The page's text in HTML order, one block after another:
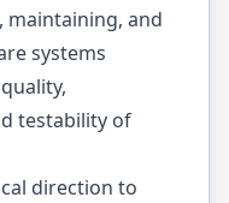
maintaining, and
systems
testability of
direction to